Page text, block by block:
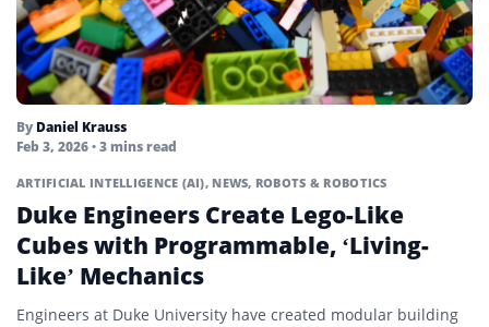
By Daniel Krauss
Feb 3, 2026• 3 mins read
ARTIFICIAL INTELLIGENCE (AI), NEWS, ROBOTS & ROBOTICS
Duke Engineers Create Lego-Like
Cubes with Programmable, ‘Living-
Like’ Mechanics
Engineers at Duke University have created modular building